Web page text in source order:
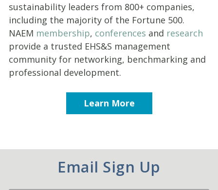
sustainability leaders from 800+ companies,
including the majority of the Fortune 500.
NAEM membership, conferences and research
provide a trusted EHS&S management
community for networking, benchmarking and
professional development.
Learn More
Email Sign Up